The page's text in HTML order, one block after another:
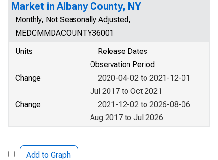
Market in Albany County, NY
Monthly, Not Seasonally Adjusted,
MEDOMMDACOUNTY36001
Units
Release Dates
Observation Period
Change
2020-04-02 to 2021-12-01
Jul 2017 to Oct 2021
Change
2021-12-02 to 2026-08-06
Aug 2017 to Jul 2026
Add to Graph